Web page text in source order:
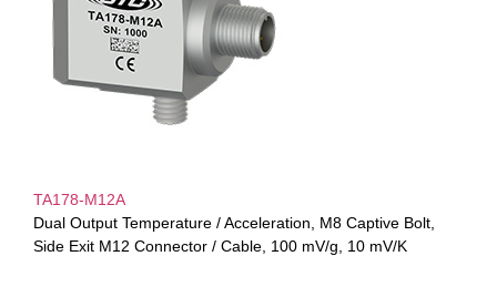
TA178-M12A
Dual Output Temperature / Acceleration, M8 Captive Bolt,
Side Exit M12 Connector / Cable, 100 mV/g, 10 mV/K